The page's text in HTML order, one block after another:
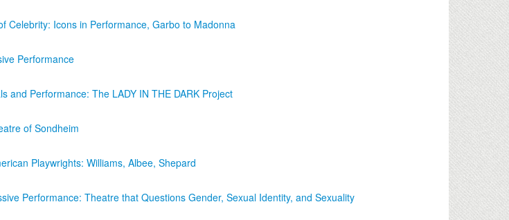
Celebrity: Icons in Performance, Garbo to Madonna
Performance
and Performance: The LADY IN THE DARK Project
of Sondheim
Playwrights: Williams, Albee, Shepard
Performance: Theatre that Questions Gender, Sexual Identity, and Sexuality